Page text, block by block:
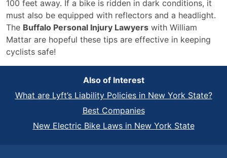
100 feet away. If a bike is ridden in dark conditions, it
must also be equipped with reflectors and a headlight.
The Buffalo Personal Injury Lawyers with William
Mattar are hopeful these tips are effective in keeping
cyclists safe!
Also of Interest
What are Lyft’s Liability Policies in New York State?
Best Companies
New Electric Bike Laws in New York State